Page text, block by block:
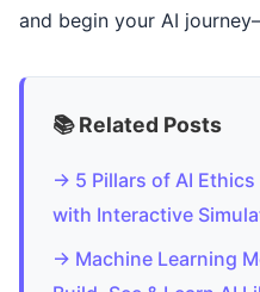
and begin your AI
📚 Related Posts
→ 5 Pillars of AI Ethics
with Interactive
→ Machine Learning